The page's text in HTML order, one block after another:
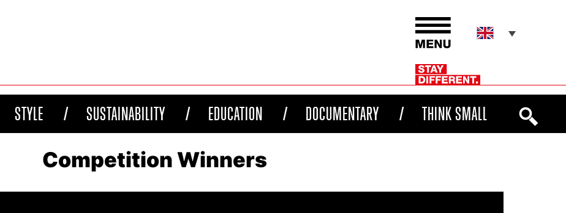
STYLE SUSTAINABILITY EDUCATION DOCUMENTARY THINK SMALL
Competition Winners